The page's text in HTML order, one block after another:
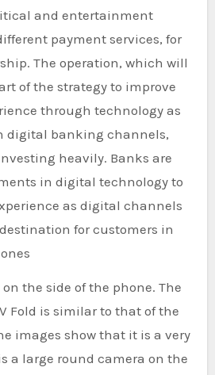
and entertainment
payment services, for
The operation, which will
of the strategy to improve
through technology as
digital banking channels,
heavily. Banks are
in digital technology to
as digital channels
for customers in
the side of the phone. The
Fold is similar to that of the
images show that it is a very
a large round camera on the